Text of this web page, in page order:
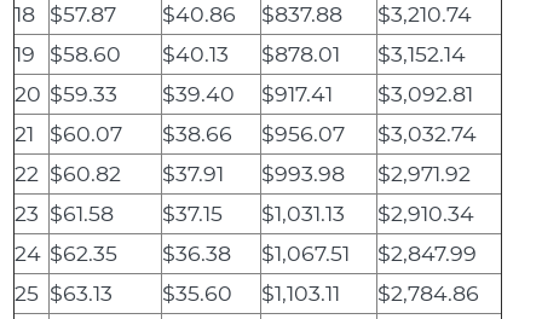
18
$57.87 $40.86 $837.88
$3,210.74
19
$58.60 $40.13 $878.01
$3,152.14
20 $59.33 $39.40 $917.41
$3,092.81
21
$60.07 $38.66 $956.07
$3,032.74
22 $60.82 $37.91 $993.98
$2,971.92
23 $61.58 $37.15 $1,031.13
$2,910.34
24 $62.35 $36.38 $1,067.51
$2,847.99
25 $63.13 $35.60 $1,103.11
$2,784.86